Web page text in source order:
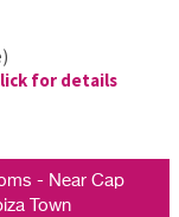
for details
- Near Cap
Town